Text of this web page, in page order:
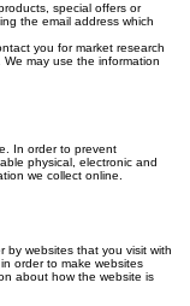
special offers or
the email address which
you for market research
may use the information
In order to prevent
physical, electronic and
we collect online.
by websites that you visit with
order to make websites
about how the website is